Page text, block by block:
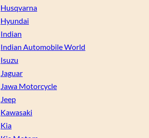
Husqvarna
Hyundai
Indian
Indian Automobile World
Isuzu
Jaguar
Jawa Motorcycle
Jeep
Kawasaki
Kia